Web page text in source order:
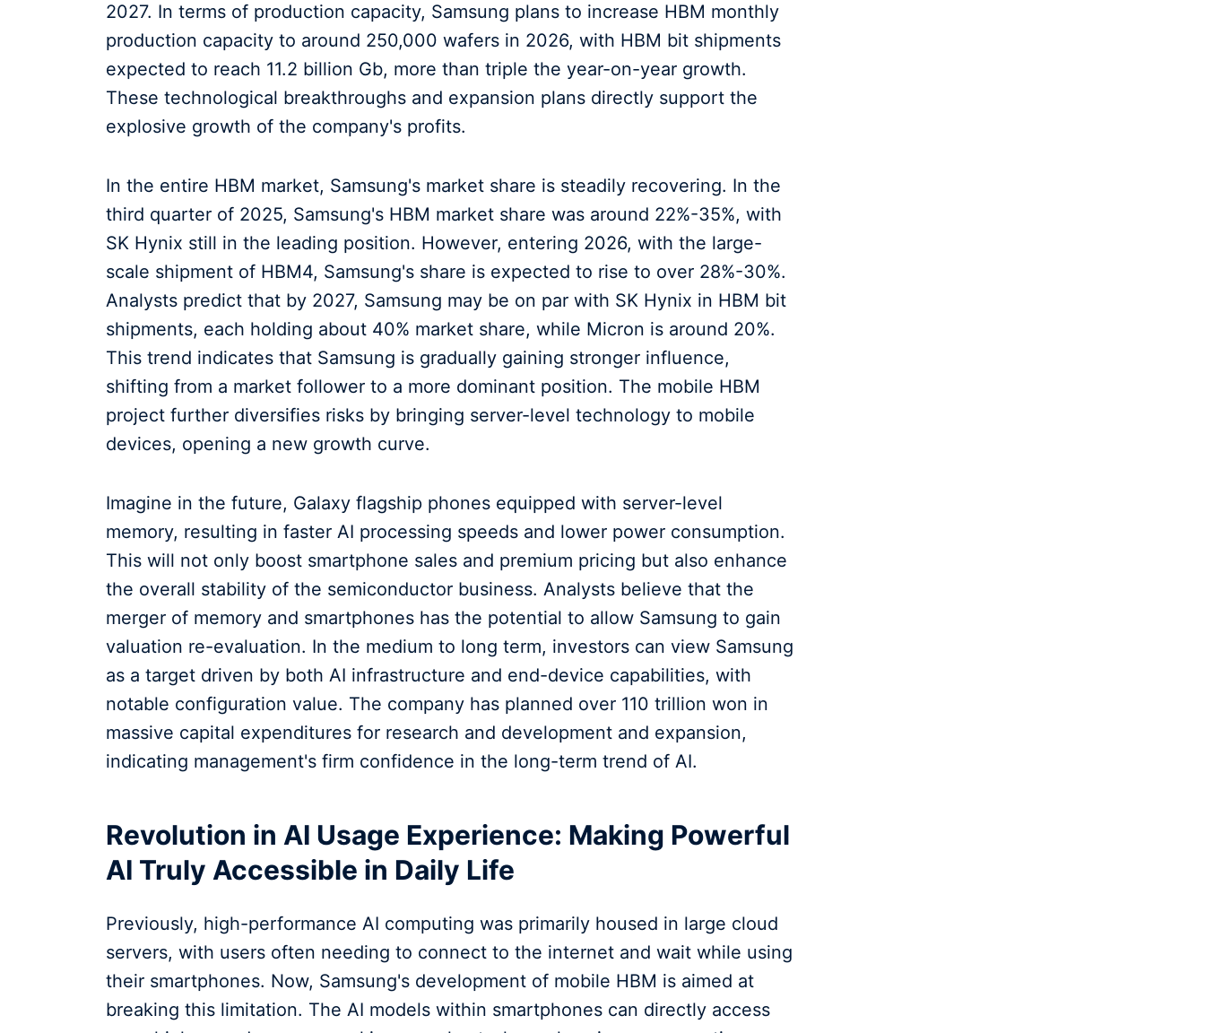
2027. In terms of production capacity, Samsung plans to increase HBM monthly
production capacity to around 250,000 wafers in 2026, with HBM bit shipments
expected to reach 11.2 billion Gb, more than triple the year-on-year growth.
These technological breakthroughs and expansion plans directly support the
explosive growth of the company's profits.
In the entire HBM market, Samsung's market share is steadily recovering. In the
third quarter of 2025, Samsung's HBM market share was around 22%-35%, with
SK Hynix still in the leading position. However, entering 2026, with the large-
scale shipment of HBM4, Samsung's share is expected to rise to over 28%-30%.
Analysts predict that by 2027, Samsung may be on par with SK Hynix in HBM bit
shipments, each holding about 40% market share, while Micron is around 20%.
This trend indicates that Samsung is gradually gaining stronger influence,
shifting from a market follower to a more dominant position. The mobile HBM
project further diversifies risks by bringing server-level technology to mobile
devices, opening a new growth curve.
Imagine in the future, Galaxy flagship phones equipped with server-level
memory, resulting in faster AI processing speeds and lower power consumption.
This will not only boost smartphone sales and premium pricing but also enhance
the overall stability of the semiconductor business. Analysts believe that the
merger of memory and smartphones has the potential to allow Samsung to gain
valuation re-evaluation. In the medium to long term, investors can view Samsung
as a target driven by both AI infrastructure and end-device capabilities, with
notable configuration value. The company has planned over 110 trillion won in
massive capital expenditures for research and development and expansion,
indicating management's firm confidence in the long-term trend of AI.
Revolution in AI Usage Experience: Making Powerful
AI Truly Accessible in Daily Life
Previously, high-performance AI computing was primarily housed in large cloud
servers, with users often needing to connect to the internet and wait while using
their smartphones. Now, Samsung's development of mobile HBM is aimed at
breaking this limitation. The AI models within smartphones can directly access